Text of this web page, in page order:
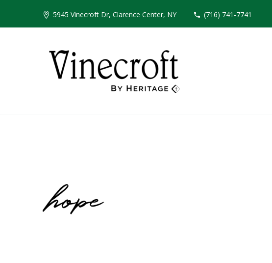
5945 Vinecroft Dr, Clarence Center, NY (716) 741-7741